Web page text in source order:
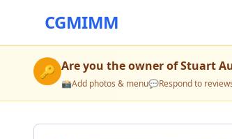
CGMIMM
🔑 Are you the owner ofStuart
📸Add photos & menu💬Respond to